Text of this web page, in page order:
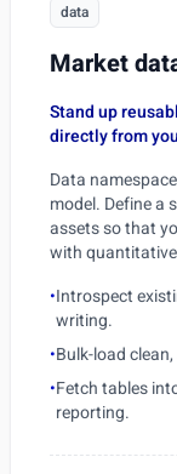
data
Market
Stand up
directly from
Data
model. Define a
assets so that
with
•Introspect
writing.
•Bulk-load
•Fetch tables
reporting.